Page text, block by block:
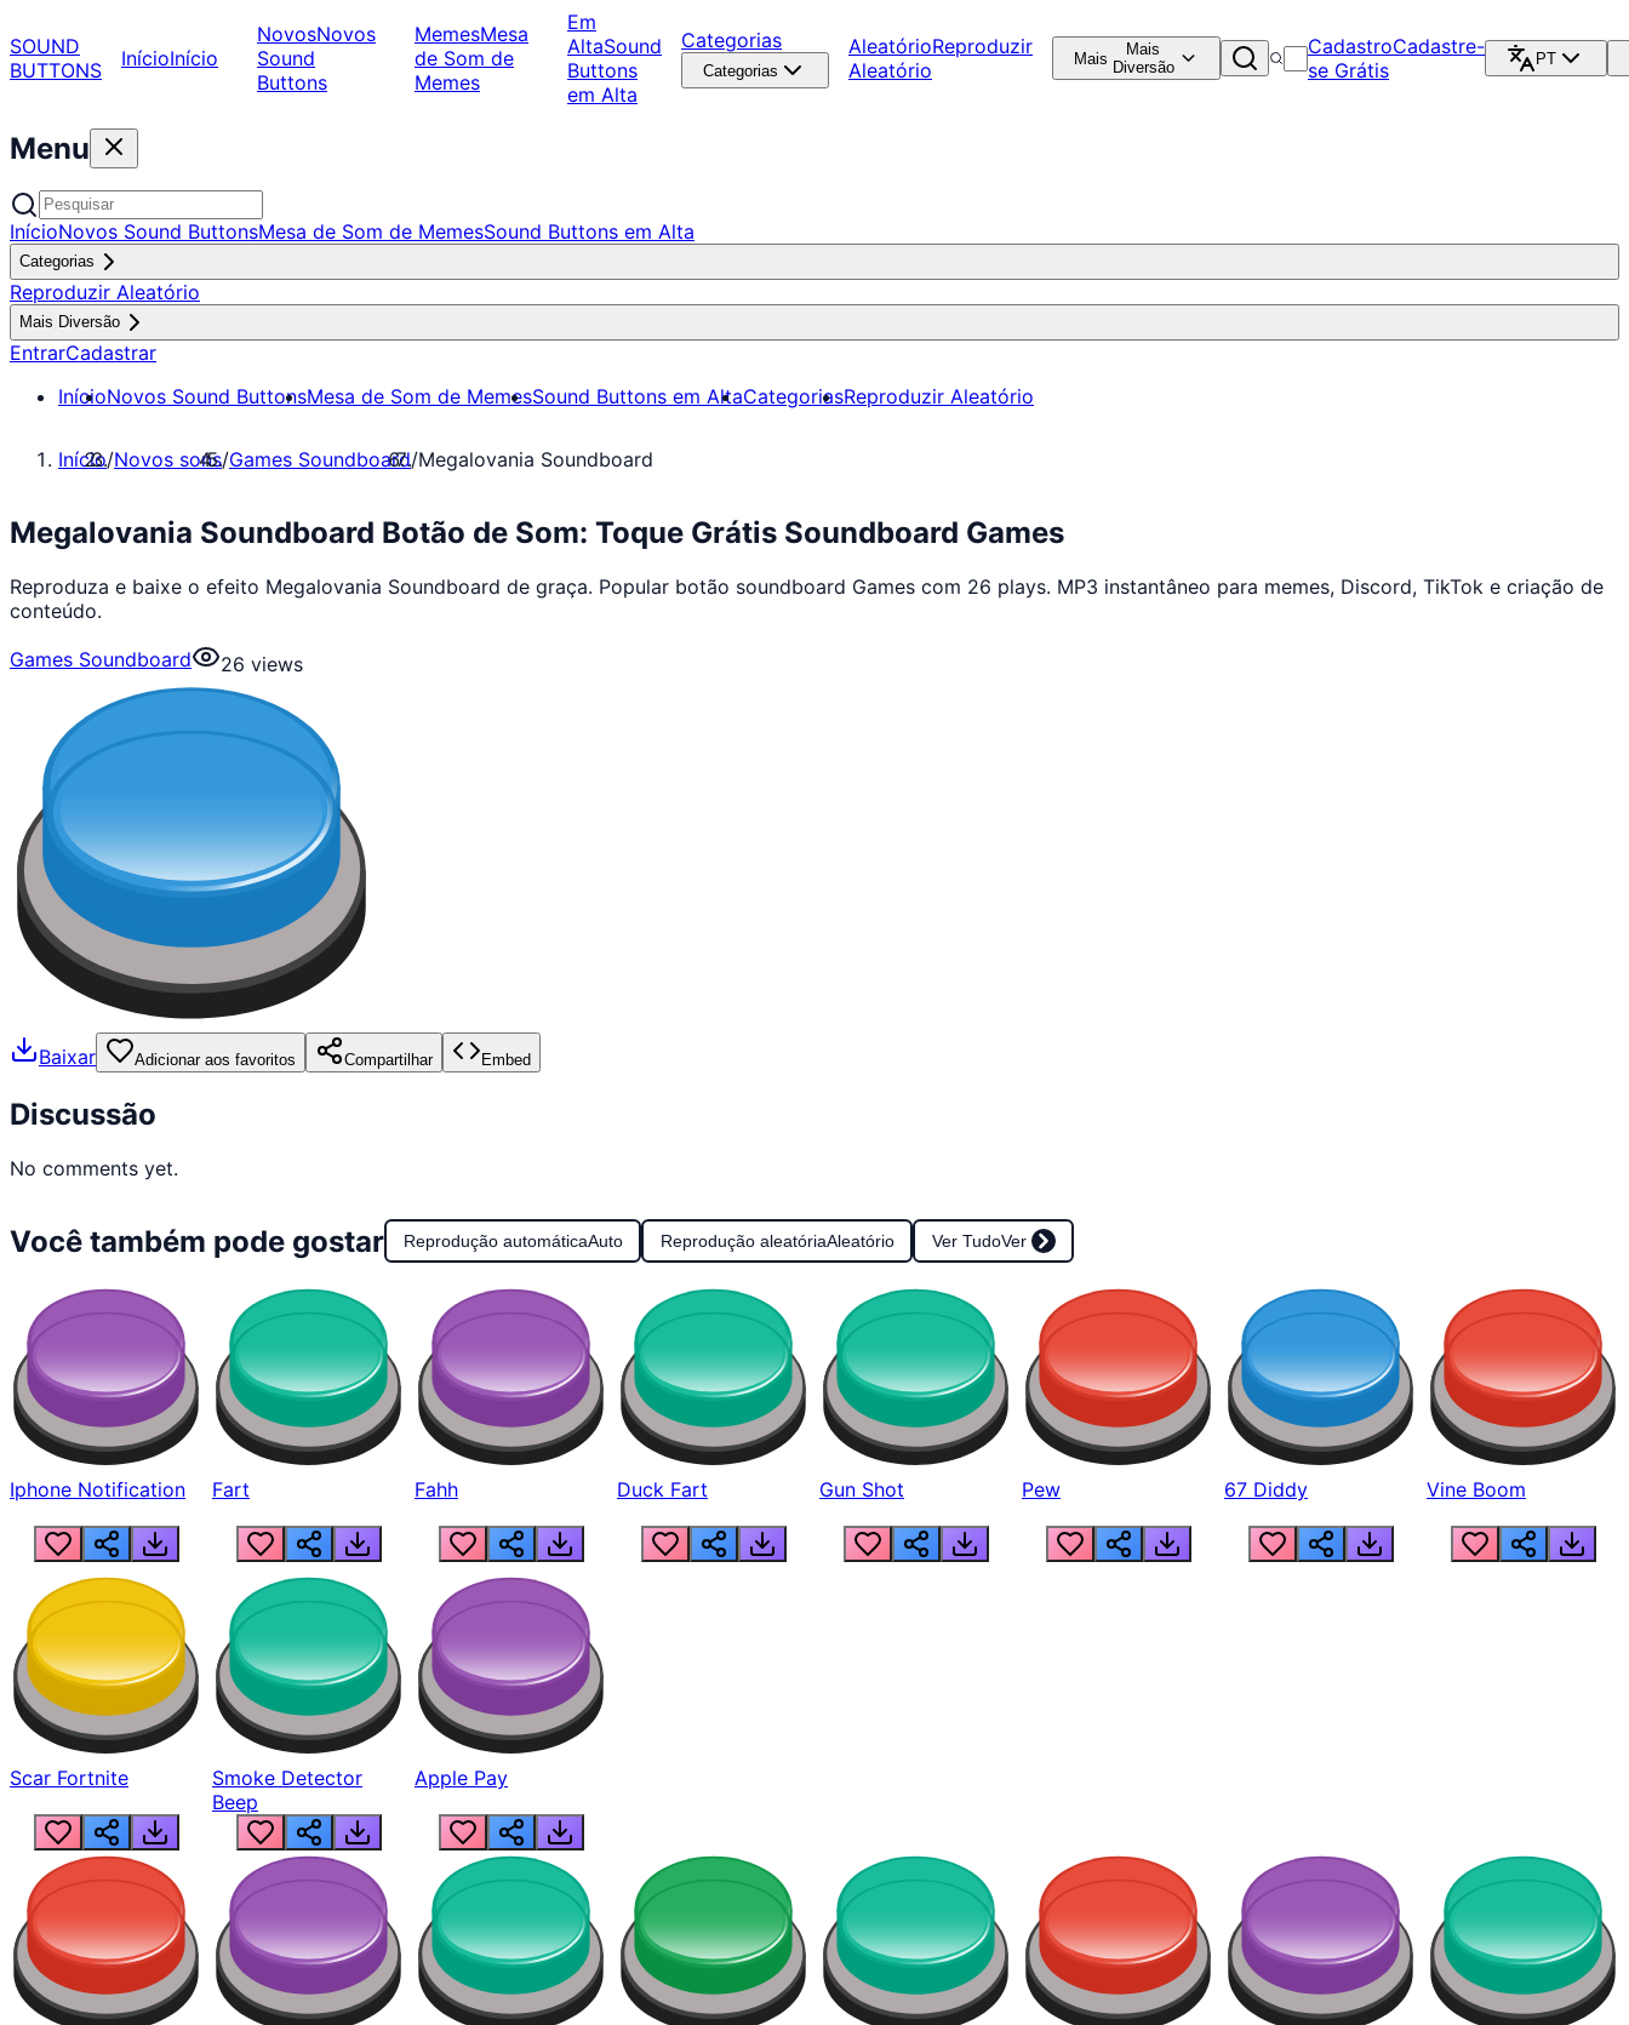
SOUND
BUTTONS
InícioInício
NovosNovos
Sound
Buttons
MemesMesa
de Som de
Memes
Em
AltaSound
Buttons
em Alta
Categorias
Categorias
AleatórioReproduzir
Aleatório
Mais
Mais
Diversão
CadastroCadastre-
se Grátis
PT
Menu
InícioNovos Sound ButtonsMesa de Som de MemesSound Buttons em Alta
Categorias
Reproduzir Aleatório
Mais Diversão
EntrarCadastrar
InícioNovos Sound ButtonsMesa de Som de MemesSound Buttons em AltaCategoriasReproduzir Aleatório
Início/Novos sons/Games Soundboard/Megalovania Soundboard
Megalovania Soundboard Botão de Som: Toque Grátis Soundboard Games
Reproduza e baixe o efeito Megalovania Soundboard de graça. Popular botão soundboard Games com 26 plays. MP3 instantâneo para memes, Discord, TikTok e criação de
conteúdo.
Games Soundboard
26 views
Baixar Adicionar aos favoritos Compartilhar Embed
Discussão
No comments yet.
Você também pode gostar Reprodução automáticaAuto Reprodução aleatóriaAleatório Ver TudoVer
Iphone Notification Fart Fahh Duck Fart Gun Shot Pew 67 Diddy Vine Boom
Scar Fortnite
Smoke Detector
Beep
Apple Pay